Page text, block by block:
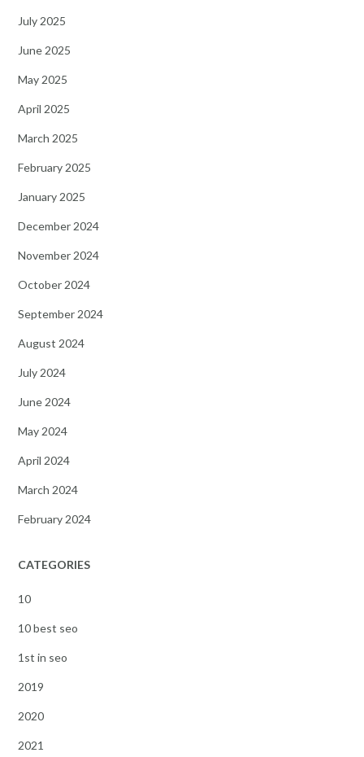
July 2025
June 2025
May 2025
April 2025
March 2025
February 2025
January 2025
December 2024
November 2024
October 2024
September 2024
August 2024
July 2024
June 2024
May 2024
April 2024
March 2024
February 2024
CATEGORIES
10
10 best seo
1st in seo
2019
2020
2021